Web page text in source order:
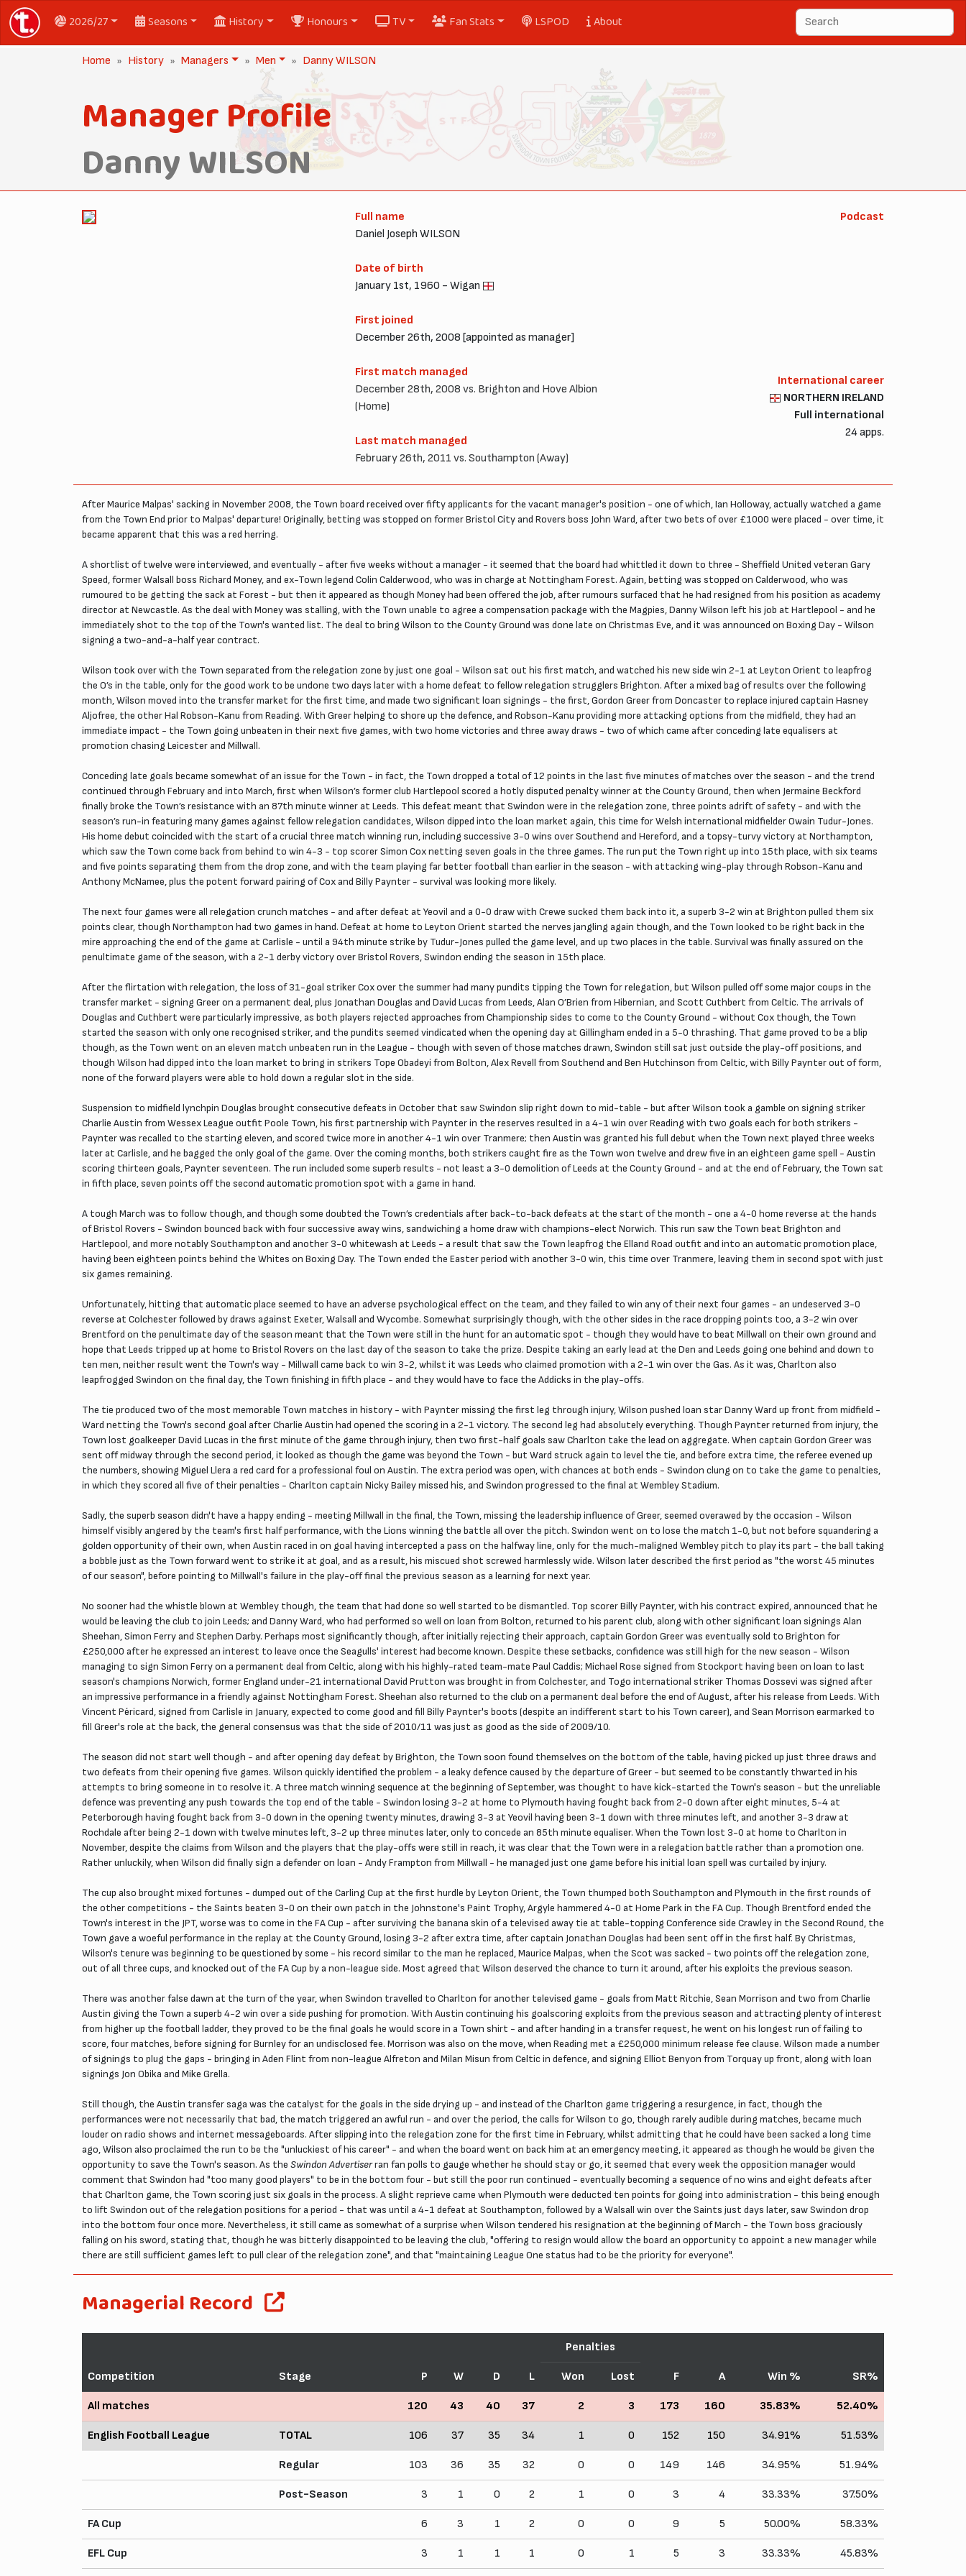
2026/27 Seasons History Honours TV Fan Stats LSPOD About
Home History Managers Men Danny WILSON
Manager Profile
Danny WILSON
Full name
Daniel Joseph WILSON
Date of birth
January 1st, 1960 - Wigan
First joined
December 26th, 2008 [appointed as manager]
First match managed
December 28th, 2008 vs. Brighton and Hove Albion
(Home)
Last match managed
February 26th, 2011 vs. Southampton (Away)
Podcast
International career
NORTHERN IRELAND
Full international
24 apps.
After Maurice Malpas' sacking in November 2008, the Town board received over fifty applicants for the vacant manager's position - one of which, Ian Holloway, actually watched a game
from the Town End prior to Malpas' departure! Originally, betting was stopped on former Bristol City and Rovers boss John Ward, after two bets of over £1000 were placed - over time, it
became apparent that this was a red herring.
A shortlist of twelve were interviewed, and eventually - after five weeks without a manager - it seemed that the board had whittled it down to three - Sheffield United veteran Gary
Speed, former Walsall boss Richard Money, and ex-Town legend Colin Calderwood, who was in charge at Nottingham Forest. Again, betting was stopped on Calderwood, who was
rumoured to be getting the sack at Forest - but then it appeared as though Money had been offered the job, after rumours surfaced that he had resigned from his position as academy
director at Newcastle. As the deal with Money was stalling, with the Town unable to agree a compensation package with the Magpies, Danny Wilson left his job at Hartlepool - and he
immediately shot to the top of the Town's wanted list. The deal to bring Wilson to the County Ground was done late on Christmas Eve, and it was announced on Boxing Day - Wilson
signing a two-and-a-half year contract.
Wilson took over with the Town separated from the relegation zone by just one goal - Wilson sat out his first match, and watched his new side win 2-1 at Leyton Orient to leapfrog
the O’s in the table, only for the good work to be undone two days later with a home defeat to fellow relegation strugglers Brighton. After a mixed bag of results over the following
month, Wilson moved into the transfer market for the first time, and made two significant loan signings - the first, Gordon Greer from Doncaster to replace injured captain Hasney
Aljofree, the other Hal Robson-Kanu from Reading. With Greer helping to shore up the defence, and Robson-Kanu providing more attacking options from the midfield, they had an
immediate impact - the Town going unbeaten in their next five games, with two home victories and three away draws - two of which came after conceding late equalisers at
promotion chasing Leicester and Millwall.
Conceding late goals became somewhat of an issue for the Town - in fact, the Town dropped a total of 12 points in the last five minutes of matches over the season - and the trend
continued through February and into March, first when Wilson’s former club Hartlepool scored a hotly disputed penalty winner at the County Ground, then when Jermaine Beckford
finally broke the Town’s resistance with an 87th minute winner at Leeds. This defeat meant that Swindon were in the relegation zone, three points adrift of safety - and with the
season’s run-in featuring many games against fellow relegation candidates, Wilson dipped into the loan market again, this time for Welsh international midfielder Owain Tudur-Jones.
His home debut coincided with the start of a crucial three match winning run, including successive 3-0 wins over Southend and Hereford, and a topsy-turvy victory at Northampton,
which saw the Town come back from behind to win 4-3 - top scorer Simon Cox netting seven goals in the three games. The run put the Town right up into 15th place, with six teams
and five points separating them from the drop zone, and with the team playing far better football than earlier in the season - with attacking wing-play through Robson-Kanu and
Anthony McNamee, plus the potent forward pairing of Cox and Billy Paynter - survival was looking more likely.
The next four games were all relegation crunch matches - and after defeat at Yeovil and a 0-0 draw with Crewe sucked them back into it, a superb 3-2 win at Brighton pulled them six
points clear, though Northampton had two games in hand. Defeat at home to Leyton Orient started the nerves jangling again though, and the Town looked to be right back in the
mire approaching the end of the game at Carlisle - until a 94th minute strike by Tudur-Jones pulled the game level, and up two places in the table. Survival was finally assured on the
penultimate game of the season, with a 2-1 derby victory over Bristol Rovers, Swindon ending the season in 15th place.
After the flirtation with relegation, the loss of 31-goal striker Cox over the summer had many pundits tipping the Town for relegation, but Wilson pulled off some major coups in the
transfer market - signing Greer on a permanent deal, plus Jonathan Douglas and David Lucas from Leeds, Alan O’Brien from Hibernian, and Scott Cuthbert from Celtic. The arrivals of
Douglas and Cuthbert were particularly impressive, as both players rejected approaches from Championship sides to come to the County Ground - without Cox though, the Town
started the season with only one recognised striker, and the pundits seemed vindicated when the opening day at Gillingham ended in a 5-0 thrashing. That game proved to be a blip
though, as the Town went on an eleven match unbeaten run in the League - though with seven of those matches drawn, Swindon still sat just outside the play-off positions, and
though Wilson had dipped into the loan market to bring in strikers Tope Obadeyi from Bolton, Alex Revell from Southend and Ben Hutchinson from Celtic, with Billy Paynter out of form,
none of the forward players were able to hold down a regular slot in the side.
Suspension to midfield lynchpin Douglas brought consecutive defeats in October that saw Swindon slip right down to mid-table - but after Wilson took a gamble on signing striker
Charlie Austin from Wessex League outfit Poole Town, his first partnership with Paynter in the reserves resulted in a 4-1 win over Reading with two goals each for both strikers -
Paynter was recalled to the starting eleven, and scored twice more in another 4-1 win over Tranmere; then Austin was granted his full debut when the Town next played three weeks
later at Carlisle, and he bagged the only goal of the game. Over the coming months, both strikers caught fire as the Town won twelve and drew five in an eighteen game spell - Austin
scoring thirteen goals, Paynter seventeen. The run included some superb results - not least a 3-0 demolition of Leeds at the County Ground - and at the end of February, the Town sat
in fifth place, seven points off the second automatic promotion spot with a game in hand.
A tough March was to follow though, and though some doubted the Town’s credentials after back-to-back defeats at the start of the month - one a 4-0 home reverse at the hands
of Bristol Rovers - Swindon bounced back with four successive away wins, sandwiching a home draw with champions-elect Norwich. This run saw the Town beat Brighton and
Hartlepool, and more notably Southampton and another 3-0 whitewash at Leeds - a result that saw the Town leapfrog the Elland Road outfit and into an automatic promotion place,
having been eighteen points behind the Whites on Boxing Day. The Town ended the Easter period with another 3-0 win, this time over Tranmere, leaving them in second spot with just
six games remaining.
Unfortunately, hitting that automatic place seemed to have an adverse psychological effect on the team, and they failed to win any of their next four games - an undeserved 3-0
reverse at Colchester followed by draws against Exeter, Walsall and Wycombe. Somewhat surprisingly though, with the other sides in the race dropping points too, a 3-2 win over
Brentford on the penultimate day of the season meant that the Town were still in the hunt for an automatic spot - though they would have to beat Millwall on their own ground and
hope that Leeds tripped up at home to Bristol Rovers on the last day of the season to take the prize. Despite taking an early lead at the Den and Leeds going one behind and down to
ten men, neither result went the Town's way - Millwall came back to win 3-2, whilst it was Leeds who claimed promotion with a 2-1 win over the Gas. As it was, Charlton also
leapfrogged Swindon on the final day, the Town finishing in fifth place - and they would have to face the Addicks in the play-offs.
The tie produced two of the most memorable Town matches in history - with Paynter missing the first leg through injury, Wilson pushed loan star Danny Ward up front from midfield -
Ward netting the Town's second goal after Charlie Austin had opened the scoring in a 2-1 victory. The second leg had absolutely everything. Though Paynter returned from injury, the
Town lost goalkeeper David Lucas in the first minute of the game through injury, then two first-half goals saw Charlton take the lead on aggregate. When captain Gordon Greer was
sent off midway through the second period, it looked as though the game was beyond the Town - but Ward struck again to level the tie, and before extra time, the referee evened up
the numbers, showing Miguel Llera a red card for a professional foul on Austin. The extra period was open, with chances at both ends - Swindon clung on to take the game to penalties,
in which they scored all five of their penalties - Charlton captain Nicky Bailey missed his, and Swindon progressed to the final at Wembley Stadium.
Sadly, the superb season didn't have a happy ending - meeting Millwall in the final, the Town, missing the leadership influence of Greer, seemed overawed by the occasion - Wilson
himself visibly angered by the team's first half performance, with the Lions winning the battle all over the pitch. Swindon went on to lose the match 1-0, but not before squandering a
golden opportunity of their own, when Austin raced in on goal having intercepted a pass on the halfway line, only for the much-maligned Wembley pitch to play its part - the ball taking
a bobble just as the Town forward went to strike it at goal, and as a result, his miscued shot screwed harmlessly wide. Wilson later described the first period as "the worst 45 minutes
of our season", before pointing to Millwall's failure in the play-off final the previous season as a learning for next year.
No sooner had the whistle blown at Wembley though, the team that had done so well started to be dismantled. Top scorer Billy Paynter, with his contract expired, announced that he
would be leaving the club to join Leeds; and Danny Ward, who had performed so well on loan from Bolton, returned to his parent club, along with other significant loan signings Alan
Sheehan, Simon Ferry and Stephen Darby. Perhaps most significantly though, after initially rejecting their approach, captain Gordon Greer was eventually sold to Brighton for
£250,000 after he expressed an interest to leave once the Seagulls' interest had become known. Despite these setbacks, confidence was still high for the new season - Wilson
managing to sign Simon Ferry on a permanent deal from Celtic, along with his highly-rated team-mate Paul Caddis; Michael Rose signed from Stockport having been on loan to last
season's champions Norwich, former England under-21 international David Prutton was brought in from Colchester, and Togo international striker Thomas Dossevi was signed after
an impressive performance in a friendly against Nottingham Forest. Sheehan also returned to the club on a permanent deal before the end of August, after his release from Leeds. With
Vincent Péricard, signed from Carlisle in January, expected to come good and fill Billy Paynter's boots (despite an indifferent start to his Town career), and Sean Morrison earmarked to
fill Greer's role at the back, the general consensus was that the side of 2010/11 was just as good as the side of 2009/10.
The season did not start well though - and after opening day defeat by Brighton, the Town soon found themselves on the bottom of the table, having picked up just three draws and
two defeats from their opening five games. Wilson quickly identified the problem - a leaky defence caused by the departure of Greer - but seemed to be constantly thwarted in his
attempts to bring someone in to resolve it. A three match winning sequence at the beginning of September, was thought to have kick-started the Town's season - but the unreliable
defence was preventing any push towards the top end of the table - Swindon losing 3-2 at home to Plymouth having fought back from 2-0 down after eight minutes, 5-4 at
Peterborough having fought back from 3-0 down in the opening twenty minutes, drawing 3-3 at Yeovil having been 3-1 down with three minutes left, and another 3-3 draw at
Rochdale after being 2-1 down with twelve minutes left, 3-2 up three minutes later, only to concede an 85th minute equaliser. When the Town lost 3-0 at home to Charlton in
November, despite the claims from Wilson and the players that the play-offs were still in reach, it was clear that the Town were in a relegation battle rather than a promotion one.
Rather unluckily, when Wilson did finally sign a defender on loan - Andy Frampton from Millwall - he managed just one game before his initial loan spell was curtailed by injury.
The cup also brought mixed fortunes - dumped out of the Carling Cup at the first hurdle by Leyton Orient, the Town thumped both Southampton and Plymouth in the first rounds of
the other competitions - the Saints beaten 3-0 on their own patch in the Johnstone's Paint Trophy, Argyle hammered 4-0 at Home Park in the FA Cup. Though Brentford ended the
Town's interest in the JPT, worse was to come in the FA Cup - after surviving the banana skin of a televised away tie at table-topping Conference side Crawley in the Second Round, the
Town gave a woeful performance in the replay at the County Ground, losing 3-2 after extra time, after captain Jonathan Douglas had been sent off in the first half. By Christmas,
Wilson's tenure was beginning to be questioned by some - his record similar to the man he replaced, Maurice Malpas, when the Scot was sacked - two points off the relegation zone,
out of all three cups, and knocked out of the FA Cup by a non-league side. Most agreed that Wilson deserved the chance to turn it around, after his exploits the previous season.
There was another false dawn at the turn of the year, when Swindon travelled to Charlton for another televised game - goals from Matt Ritchie, Sean Morrison and two from Charlie
Austin giving the Town a superb 4-2 win over a side pushing for promotion. With Austin continuing his goalscoring exploits from the previous season and attracting plenty of interest
from higher up the football ladder, they proved to be the final goals he would score in a Town shirt - and after handing in a transfer request, he went on his longest run of failing to
score, four matches, before signing for Burnley for an undisclosed fee. Morrison was also on the move, when Reading met a £250,000 minimum release fee clause. Wilson made a number
of signings to plug the gaps - bringing in Aden Flint from non-league Alfreton and Milan Misun from Celtic in defence, and signing Elliot Benyon from Torquay up front, along with loan
signings Jon Obika and Mike Grella.
Still though, the Austin transfer saga was the catalyst for the goals in the side drying up - and instead of the Charlton game triggering a resurgence, in fact, though the
performances were not necessarily that bad, the match triggered an awful run - and over the period, the calls for Wilson to go, though rarely audible during matches, became much
louder on radio shows and internet messageboards. After slipping into the relegation zone for the first time in February, whilst admitting that he could have been sacked a long time
ago, Wilson also proclaimed the run to be the "unluckiest of his career" - and when the board went on back him at an emergency meeting, it appeared as though he would be given the
opportunity to save the Town's season. As the Swindon Advertiserran fan polls to gauge whether he should stay or go, it seemed that every week the opposition manager would
comment that Swindon had "too many good players" to be in the bottom four - but still the poor run continued - eventually becoming a sequence of no wins and eight defeats after
that Charlton game, the Town scoring just six goals in the process. A slight reprieve came when Plymouth were deducted ten points for going into administration - this being enough
to lift Swindon out of the relegation positions for a period - that was until a 4-1 defeat at Southampton, followed by a Walsall win over the Saints just days later, saw Swindon drop
into the bottom four once more. Nevertheless, it still came as somewhat of a surprise when Wilson tendered his resignation at the beginning of March - the Town boss graciously
falling on his sword, stating that, though he was bitterly disappointed to be leaving the club, "offering to resign would allow the board an opportunity to appoint a new manager while
there are still sufficient games left to pull clear of the relegation zone", and that "maintaining League One status had to be the priority for everyone".
Managerial Record
Competition Stage P W D L
Penalties
F A Win % SR%
Won Lost
All matches 120 43 40 37 2 3 173 160 35.83% 52.40%
English Football League TOTAL 106 37 35 34 1 0 152 150 34.91% 51.53%
Regular 103 36 35 32 0 0 149 146 34.95% 51.94%
Post-Season 3 1 0 2 1 0 3 4 33.33% 37.50%
FA Cup 6 3 1 2 0 0 9 5 50.00% 58.33%
EFL Cup 3 1 1 1 0 1 5 3 33.33% 45.83%